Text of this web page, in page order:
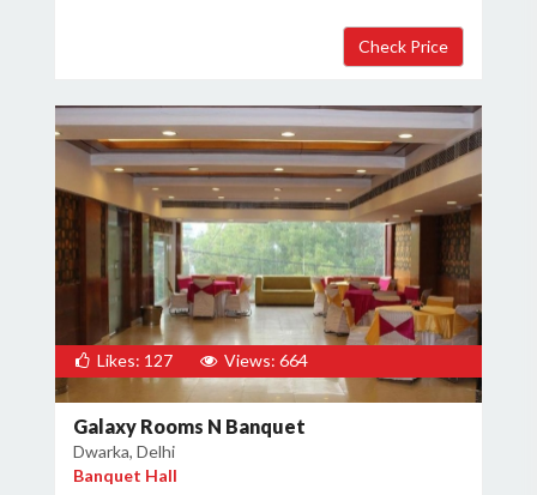
Likes: 127 Views: 664
Galaxy Rooms N Banquet
Dwarka, Delhi
Banquet Hall